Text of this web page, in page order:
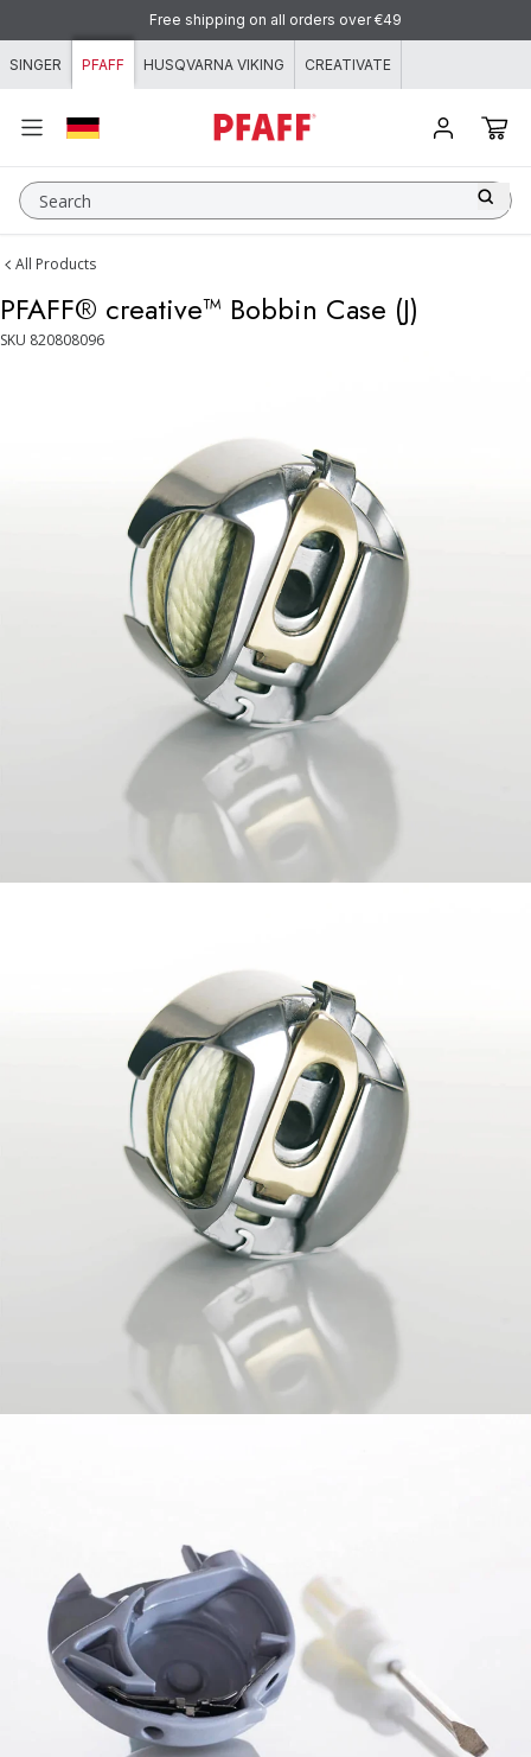
Skip to content
Free shipping on all orders over €49
SINGER PFAFF HUSQVARNA VIKING CREATIVATE
Search
All Products
PFAFF® creative™ Bobbin Case (J)
SKU 820808096